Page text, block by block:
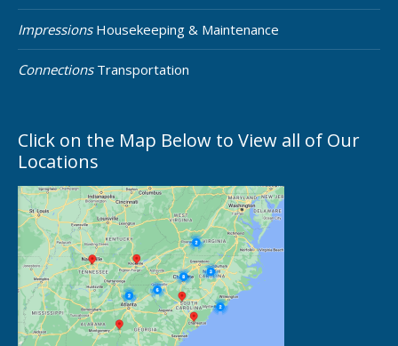
ImpressionsHousekeeping & Maintenance
ConnectionsTransportation
Click on the Map Below to View all of Our
Locations